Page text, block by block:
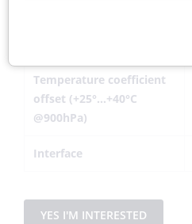
Temperature coefficient
offset (+25°…+40°C
@900hPa)
Interface
YES I'M INTERESTED